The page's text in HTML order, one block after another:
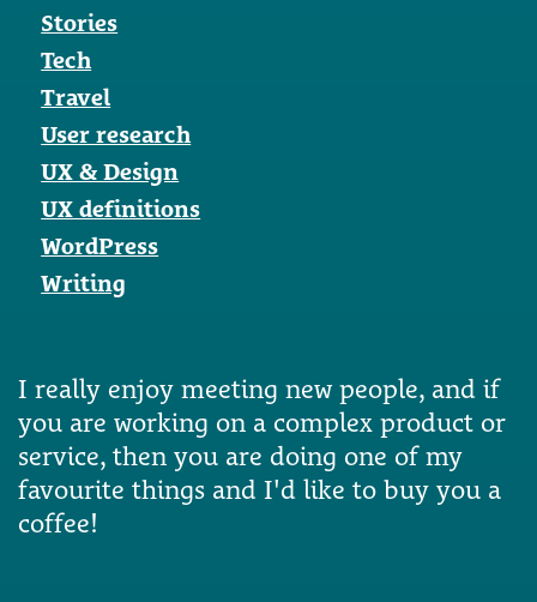
Stories
Tech
Travel
User research
UX & Design
UX definitions
WordPress
Writing
I really enjoy meeting new people, and if
you are working on a complex product or
service, then you are doing one of my
favourite things and I'd like to buy you a
coffee!